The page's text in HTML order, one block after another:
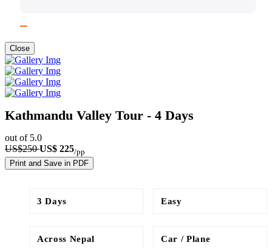
Close
Kathmandu Valley Tour​ - 4 Days
out of 5.0
US$250US$ 225/pp
Print and Save in PDF
3 Days
Across Nepal
Easy
Car / Plane